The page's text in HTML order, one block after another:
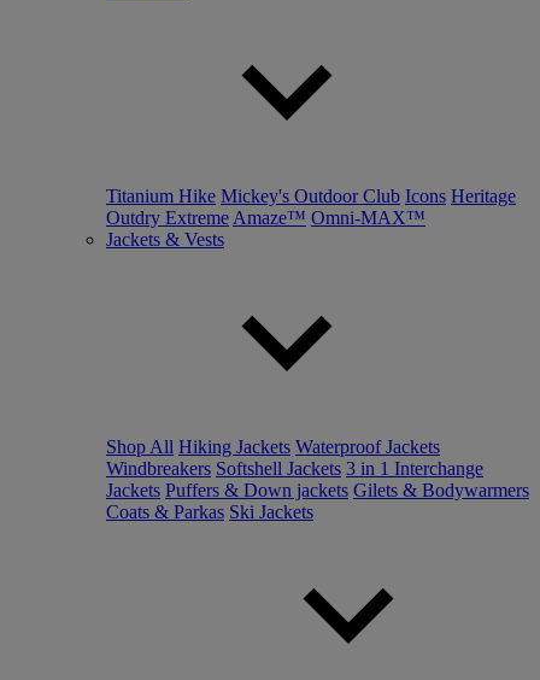
Titanium Hike Mickey's Outdoor Club Icons Heritage
Outdry Extreme Amaze™ Omni-MAX™
Jackets & Vests
Shop All Hiking Jackets Waterproof Jackets
Windbreakers Softshell Jackets 3 in 1 Interchange
Jackets Puffers & Down jackets Gilets & Bodywarmers
Coats & Parkas Ski Jackets